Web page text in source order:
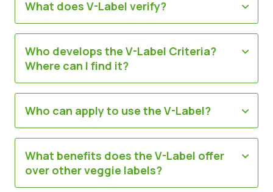
Știri
Materiale de Presa
What does V-Label verify?
Who develops the V-Label Criteria?
Where can I find it?
Who can apply to use the V-Label?
What benefits does the V-Label offer
over other veggie labels?